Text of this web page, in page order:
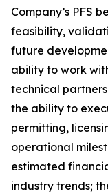
Company’s PFS
feasibility,
future
ability to work
technical
the ability to
permitting,
operational
estimated
industry trends;